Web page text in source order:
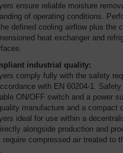
ensure reliable moisture
of operating conditions.
defined cooling airflow plus the
heat exchanger and
industrial quality:
comply fully with the safety
with EN 60204-1. Safety
ON/OFF switch and a power
manufacture and a compact
ideal for use within a
alongside production and
require compressed air treated to